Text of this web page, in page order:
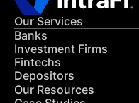
Our Services
Banks
Investment Firms
Fintechs
Depositors
Our Resources